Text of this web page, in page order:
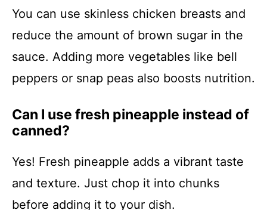
You can use skinless chicken breasts and
reduce the amount of brown sugar in the
sauce. Adding more vegetables like bell
peppers or snap peas also boosts nutrition.
Can I use fresh pineapple instead of
canned?
Yes! Fresh pineapple adds a vibrant taste
and texture. Just chop it into chunks
before adding it to your dish.